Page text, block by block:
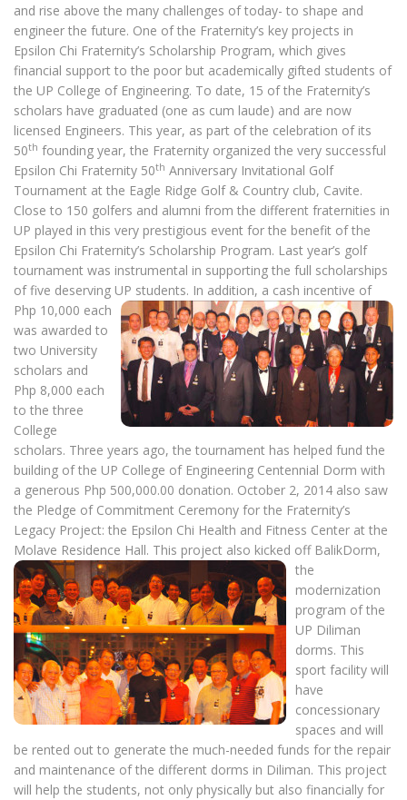
and rise above the many challenges of today- to shape and
engineer the future. One of the Fraternity’s key projects in
Epsilon Chi Fraternity’s Scholarship Program, which gives
financial support to the poor but academically gifted students of
the UP College of Engineering. To date, 15 of the Fraternity’s
scholars have graduated (one as cum laude) and are now
licensed Engineers. This year, as part of the celebration of its
50th founding year, the Fraternity organized the very successful
Epsilon Chi Fraternity 50th Anniversary Invitational Golf
Tournament at the Eagle Ridge Golf & Country club, Cavite.
Close to 150 golfers and alumni from the different fraternities in
UP played in this very prestigious event for the benefit of the
Epsilon Chi Fraternity’s Scholarship Program. Last year’s golf
tournament was instrumental in supporting the full scholarships
of five deserving UP students. In addition, a cash incentive of
Php 10,000 each
was awarded to
two University
scholars and
Php 8,000 each
to the three
College
scholars. Three years ago, the tournament has helped fund the
building of the UP College of Engineering Centennial Dorm with
a generous Php 500,000.00 donation. October 2, 2014 also saw
the Pledge of Commitment Ceremony for the Fraternity’s
Legacy Project: the Epsilon Chi Health and Fitness Center at the
Molave Residence Hall. This project also kicked off BalikDorm,
the
modernization
program of the
UP Diliman
dorms. This
sport facility will
have
concessionary
spaces and will
be rented out to generate the much-needed funds for the repair
and maintenance of the different dorms in Diliman. This project
will help the students, not only physically but also financially for